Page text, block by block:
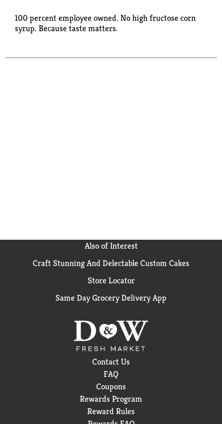
100 percent employee owned. No high fructose corn
syrup. Because taste matters.
Also of Interest
Craft Stunning And Delectable Custom Cakes
Store Locator
Same Day Grocery Delivery App
Contact Us
FAQ
Coupons
Rewards Program
Reward Rules